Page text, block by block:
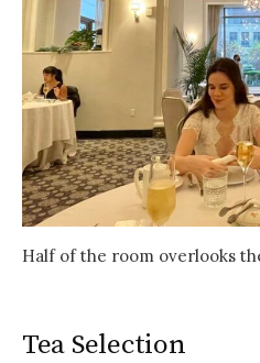
Half of the room overlooks
Tea Selection